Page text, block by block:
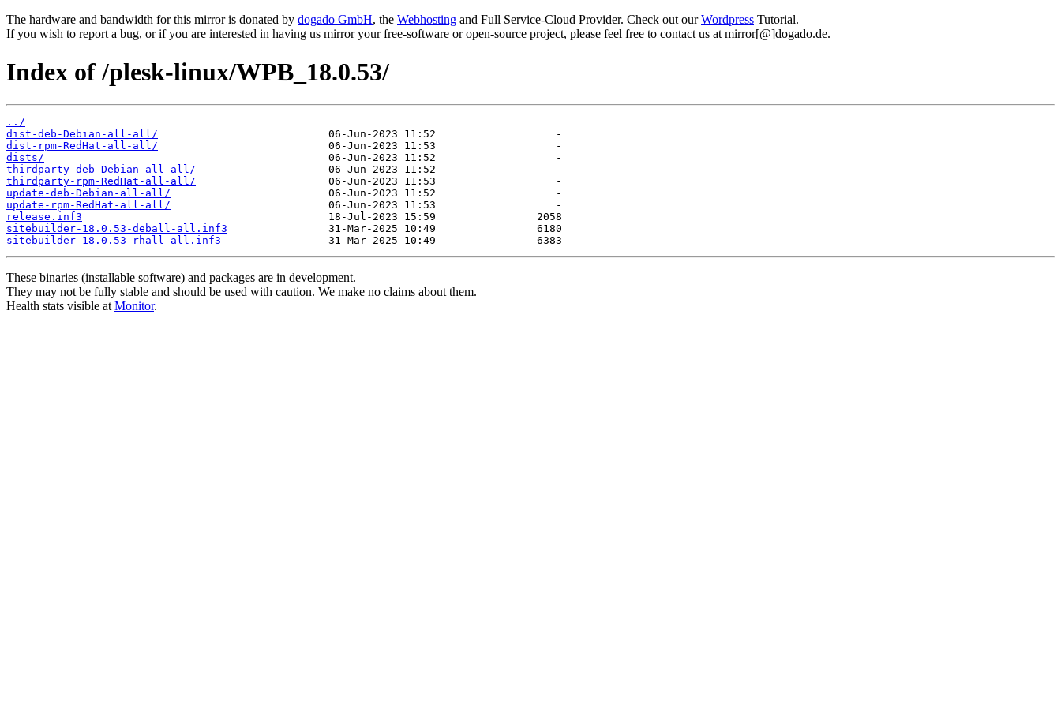
The hardware and bandwidth for this mirror is donated by dogado GmbH, the Webhosting and Full Service-Cloud Provider. Check out ourWordpress Tutorial.
If you wish to report a bug, or if you are interested in having us mirror your free-software or open-source project, please feel free to contact us at mirror[@]dogado.de.
Index of /plesk-linux/WPB_18.0.53/
../
dist-deb-Debian-all-all/
dist-rpm-RedHat-all-all/
dists/
thirdparty-deb-Debian-all-all/
thirdparty-rpm-RedHat-all-all/
update-deb-Debian-all-all/
update-rpm-RedHat-all-all/
release.inf3
sitebuilder-18.0.53-deball-all.inf3
sitebuilder-18.0.53-rhall-all.inf3
These binaries (installable software) and packages are in development.
They may not be fully stable and should be used with caution. We make no claims about them.
Health stats visible at Monitor.